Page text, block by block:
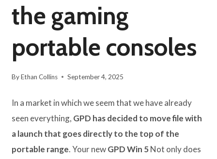
the gaming
portable consoles
ByEthan Collins September 4, 2025
In a market in which we seem that we have already
seen everything, GPD has decided to move file with
a launch that goes directly to the top of the
portable range. Your newGPD Win 5Not only does